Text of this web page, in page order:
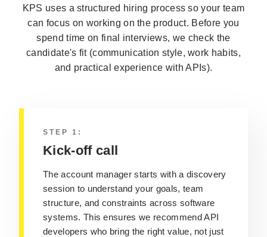
KPS uses a structured hiring process so your team
can focus on working on the product. Before you
spend time on final interviews, we check the
candidate's fit (communication style, work habits,
and practical experience with APIs).
STEP 1:
Kick-off call
The account manager starts with a discovery
session to understand your goals, team
structure, and constraints across software
systems. This ensures we recommend API
developers who bring the right value, not just